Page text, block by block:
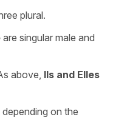
plural.
are singular male and
above, Ils and Elles
on the